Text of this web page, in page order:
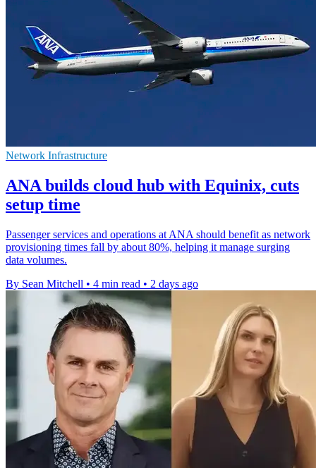
Network Infrastructure
ANA builds cloud hub with Equinix, cuts
setup time
Passenger services and operations at ANA should benefit as network
provisioning times fall by about 80%, helping it manage surging
data volumes.
By Sean Mitchell • 4 min read • 2 days ago